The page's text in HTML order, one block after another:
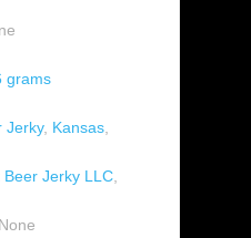
grams
Jerky, Kansas
Beer Jerky LLC
None